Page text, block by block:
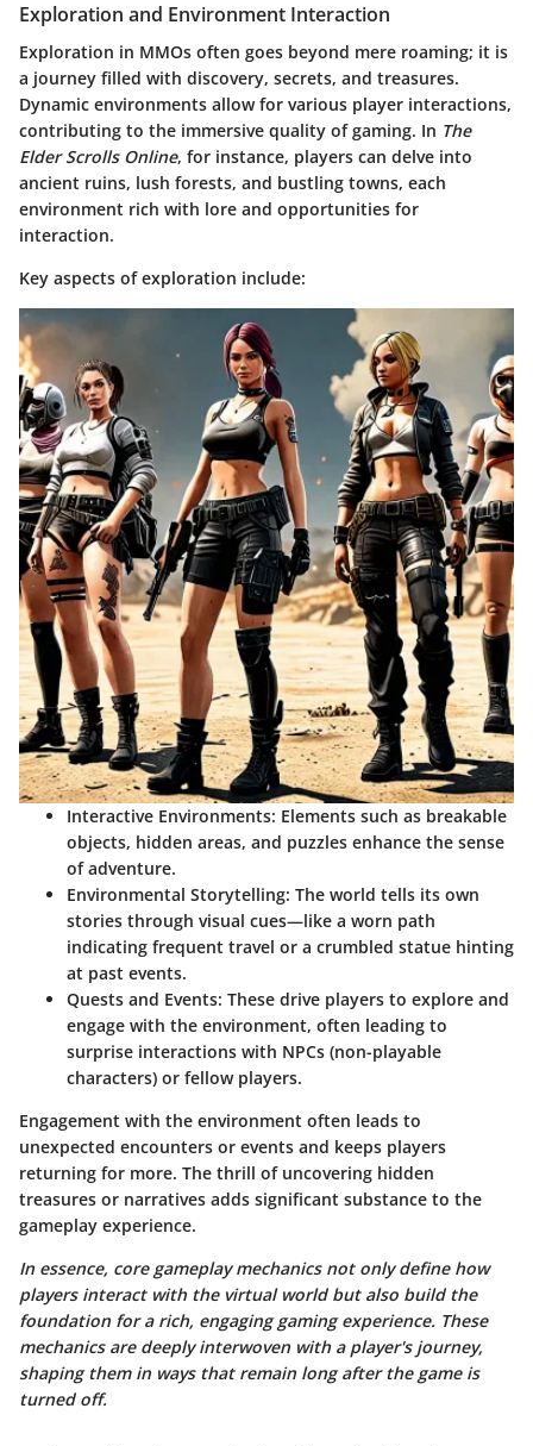
Exploration and Environment Interaction
Exploration in MMOs often goes beyond mere roaming; it is
a journey filled with discovery, secrets, and treasures.
Dynamic environments allow for various player interactions,
contributing to the immersive quality of gaming. In The
Elder Scrolls Online, for instance, players can delve into
ancient ruins, lush forests, and bustling towns, each
environment rich with lore and opportunities for
interaction.
Key aspects of exploration include:
Interactive Environments: Elements such as breakable
objects, hidden areas, and puzzles enhance the sense
of adventure.
Environmental Storytelling: The world tells its own
stories through visual cues—like a worn path
indicating frequent travel or a crumbled statue hinting
at past events.
Quests and Events: These drive players to explore and
engage with the environment, often leading to
surprise interactions with NPCs (non-playable
characters) or fellow players.
Engagement with the environment often leads to
unexpected encounters or events and keeps players
returning for more. The thrill of uncovering hidden
treasures or narratives adds significant substance to the
gameplay experience.
In essence, core gameplay mechanics not only define how
players interact with the virtual world but also build the
foundation for a rich, engaging gaming experience. These
mechanics are deeply interwoven with a player's journey,
shaping them in ways that remain long after the game is
turned off.